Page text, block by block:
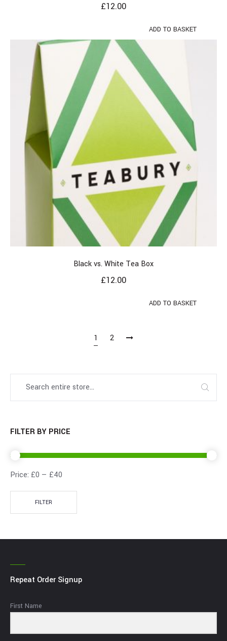
£12.00
ADD TO BASKET
Black vs. White Tea Box
£12.00
ADD TO BASKET
1 2
FILTER BY PRICE
FILTER
Price: £0 — £40
Repeat Order Signup
First Name